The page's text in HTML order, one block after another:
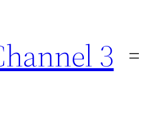
3